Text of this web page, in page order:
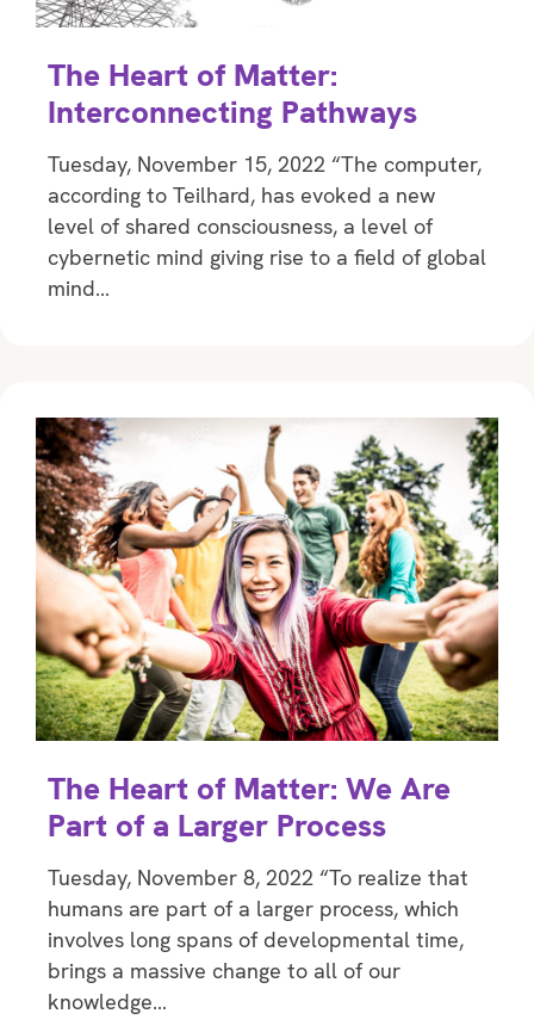
The Heart of Matter:
Interconnecting Pathways
Tuesday, November 15, 2022 “The computer,
according to Teilhard, has evoked a new
level of shared consciousness, a level of
cybernetic mind giving rise to a field of global
mind…
The Heart of Matter: We Are
Part of a Larger Process
Tuesday, November 8, 2022 “To realize that
humans are part of a larger process, which
involves long spans of developmental time,
brings a massive change to all of our
knowledge…